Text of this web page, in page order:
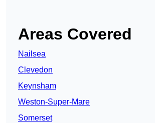
Areas Covered
Nailsea
Clevedon
Keynsham
Weston-Super-Mare
Somerset